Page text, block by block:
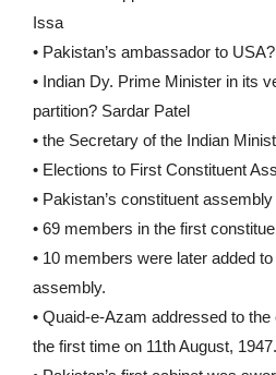
Issa
• Pakistan’s ambassador to
• Indian Dy. Prime Minister in its
partition? Sardar Patel
• the Secretary of the Indian
• Elections to First Constituent
• Pakistan’s constituent
• 69 members in the first
• 10 members were later added
assembly.
• Quaid-e-Azam addressed to
the first time on 11th August, 1947.